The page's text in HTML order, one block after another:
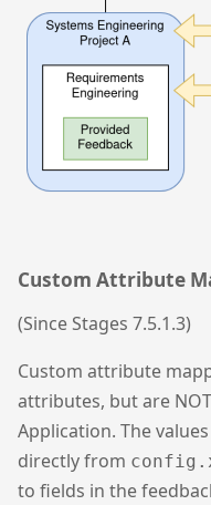
Custom Attribute
(Since Stages 7.5.1.3)
Custom attribute
attributes, but are
Application. The
directly from
to fields in the